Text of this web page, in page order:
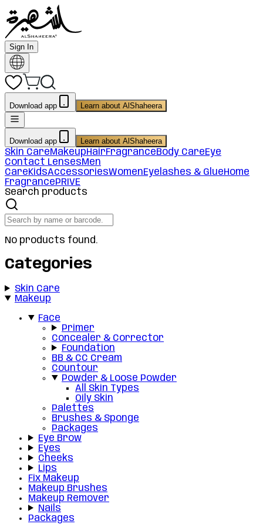
Sign In
Download app Learn about AlShaheera
Download app Learn about AlShaheera
Skin CareMakeupHairFragranceBody CareEye
Contact LensesMen
CareKidsAccessoriesWomenEyelashes & GlueHome
FragrancePRIVE
Search products
No products found.
Categories
Skin Care
Makeup
Face
Primer
Concealer & Corrector
Foundation
BB & CC Cream
Countour
Powder & Loose Powder
All Skin Types
Oily Skin
Palettes
Brushes & Sponge
Packages
Eye Brow
Eyes
Cheeks
Lips
Fix Makeup
Makeup Brushes
Makeup Remover
Nails
Packages